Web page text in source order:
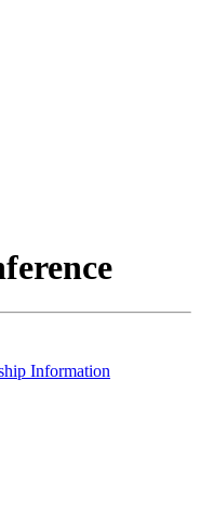
Information